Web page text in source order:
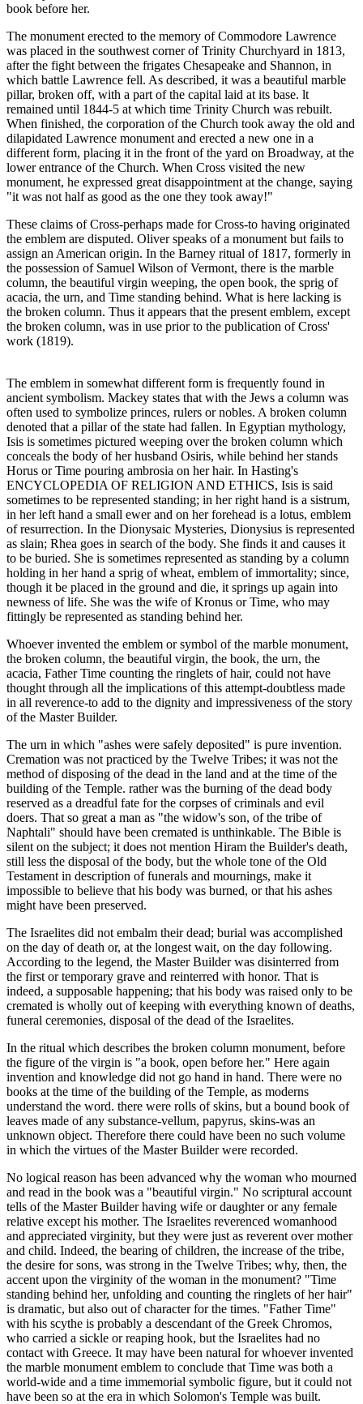
book before her.
The monument erected to the memory of Commodore Lawrence
was placed in the southwest corner of Trinity Churchyard in 1813,
after the fight between the frigates Chesapeake and Shannon, in
which battle Lawrence fell. As described, it was a beautiful marble
pillar, broken off, with a part of the capital laid at its base. lt
remained until 1844-5 at which time Trinity Church was rebuilt.
When finished, the corporation of the Church took away the old and
dilapidated Lawrence monument and erected a new one in a
different form, placing it in the front of the yard on Broadway, at the
lower entrance of the Church. When Cross visited the new
monument, he expressed great disappointment at the change, saying
"it was not half as good as the one they took away!"
These claims of Cross-perhaps made for Cross-to having originated
the emblem are disputed. Oliver speaks of a monument but fails to
assign an American origin. In the Barney ritual of 1817, formerly in
the possession of Samuel Wilson of Vermont, there is the marble
column, the beautiful virgin weeping, the open book, the sprig of
acacia, the urn, and Time standing behind. What is here lacking is
the broken column. Thus it appears that the present emblem, except
the broken column, was in use prior to the publication of Cross'
work (1819).
The emblem in somewhat different form is frequently found in
ancient symbolism. Mackey states that with the Jews a column was
often used to symbolize princes, rulers or nobles. A broken column
denoted that a pillar of the state had fallen. In Egyptian mythology,
Isis is sometimes pictured weeping over the broken column which
conceals the body of her husband Osiris, while behind her stands
Horus or Time pouring ambrosia on her hair. In Hasting's
ENCYCLOPEDIA OF RELIGION AND ETHICS, Isis is said
sometimes to be represented standing; in her right hand is a sistrum,
in her left hand a small ewer and on her forehead is a lotus, emblem
of resurrection. In the Dionysaic Mysteries, Dionysius is represented
as slain; Rhea goes in search of the body. She finds it and causes it
to be buried. She is sometimes represented as standing by a column
holding in her hand a sprig of wheat, emblem of immortality; since,
though it be placed in the ground and die, it springs up again into
newness of life. She was the wife of Kronus or Time, who may
fittingly be represented as standing behind her.
Whoever invented the emblem or symbol of the marble monument,
the broken column, the beautiful virgin, the book, the urn, the
acacia, Father Time counting the ringlets of hair, could not have
thought through all the implications of this attempt-doubtless made
in all reverence-to add to the dignity and impressiveness of the story
of the Master Builder.
The urn in which "ashes were safely deposited" is pure invention.
Cremation was not practiced by the Twelve Tribes; it was not the
method of disposing of the dead in the land and at the time of the
building of the Temple. rather was the burning of the dead body
reserved as a dreadful fate for the corpses of criminals and evil
doers. That so great a man as "the widow's son, of the tribe of
Naphtali" should have been cremated is unthinkable. The Bible is
silent on the subject; it does not mention Hiram the Builder's death,
still less the disposal of the body, but the whole tone of the Old
Testament in description of funerals and mournings, make it
impossible to believe that his body was burned, or that his ashes
might have been preserved.
The Israelites did not embalm their dead; burial was accomplished
on the day of death or, at the longest wait, on the day following.
According to the legend, the Master Builder was disinterred from
the first or temporary grave and reinterred with honor. That is
indeed, a supposable happening; that his body was raised only to be
cremated is wholly out of keeping with everything known of deaths,
funeral ceremonies, disposal of the dead of the Israelites.
In the ritual which describes the broken column monument, before
the figure of the virgin is "a book, open before her." Here again
invention and knowledge did not go hand in hand. There were no
books at the time of the building of the Temple, as moderns
understand the word. there were rolls of skins, but a bound book of
leaves made of any substance-vellum, papyrus, skins-was an
unknown object. Therefore there could have been no such volume
in which the virtues of the Master Builder were recorded.
No logical reason has been advanced why the woman who mourned
and read in the book was a "beautiful virgin." No scriptural account
tells of the Master Builder having wife or daughter or any female
relative except his mother. The Israelites reverenced womanhood
and appreciated virginity, but they were just as reverent over mother
and child. Indeed, the bearing of children, the increase of the tribe,
the desire for sons, was strong in the Twelve Tribes; why, then, the
accent upon the virginity of the woman in the monument? "Time
standing behind her, unfolding and counting the ringlets of her hair"
is dramatic, but also out of character for the times. "Father Time"
with his scythe is probably a descendant of the Greek Chromos,
who carried a sickle or reaping hook, but the Israelites had no
contact with Greece. It may have been natural for whoever invented
the marble monument emblem to conclude that Time was both a
world-wide and a time immemorial symbolic figure, but it could not
have been so at the era in which Solomon's Temple was built.